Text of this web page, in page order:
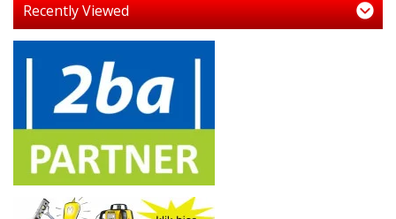
Recently Viewed